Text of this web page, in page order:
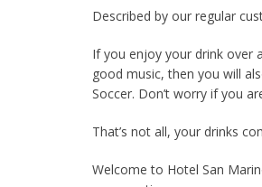
Described by our regular
If you enjoy your drink over
good music, then you will
Soccer. Don’t worry if you
That’s not all, your drinks
Welcome to Hotel San